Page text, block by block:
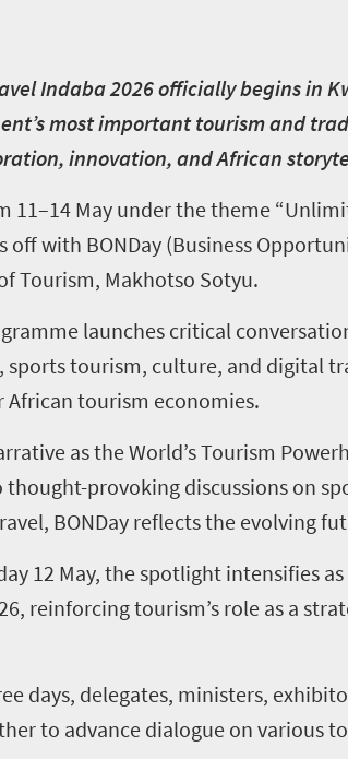
Indaba 2026 officially begins
most important tourism and
innovation, and African
11–14 May under the theme
off with BONDay (Business
Tourism, Makhotso Sotyu.
launches critical
sports tourism, culture, and digital
tourism economies.
as the World’s Tourism
provoking discussions on
BONDay reflects the evolving
12 May, the spotlight intensifies
reinforcing tourism’s role as a
days, delegates, ministers,
to advance dialogue on various